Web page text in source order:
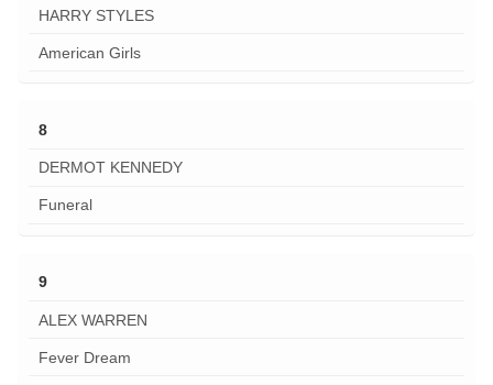
HARRY STYLES
American Girls
8
DERMOT KENNEDY
Funeral
9
ALEX WARREN
Fever Dream